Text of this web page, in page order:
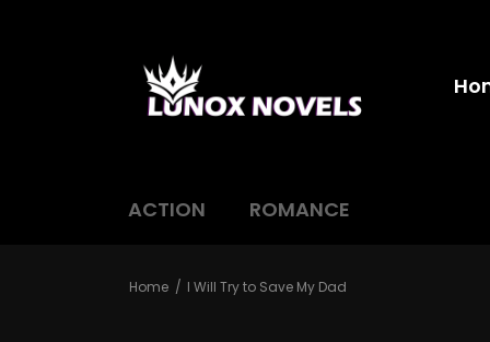
ACTION ROMANCE
Home I Will Try to Save My Dad